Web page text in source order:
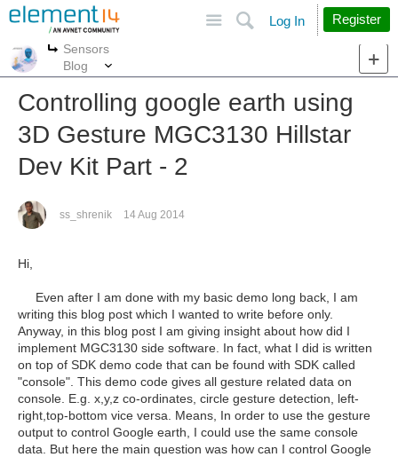
Search
Log In Register
More
Sensors
Blog
Controlling google earth using
3D Gesture MGC3130 Hillstar
Dev Kit Part - 2
ss_shrenik 14 Aug 2014
Hi,
Even after I am done with my basic demo long back, I am
writing this blog post which I wanted to write before only.
Anyway, in this blog post I am giving insight about how did I
implement MGC3130 side software. In fact, what I did is written
on top of SDK demo code that can be found with SDK called
"console". This demo code gives all gesture related data on
console. E.g. x,y,z co-ordinates, circle gesture detection, left-
right,top-bottom vice versa. Means, In order to use the gesture
output to control Google earth, I could use the same console
data. But here the main question was how can I control Google